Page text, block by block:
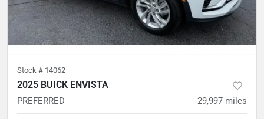
Stock # 14062
2025 BUICK ENVISTA
PREFERRED 29,997 miles